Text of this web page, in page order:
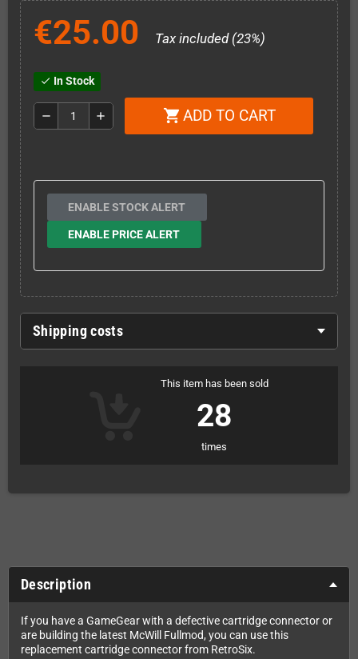
€25.00 Tax included (23%)
check In Stock
remove add shopping_cart ADD TO CART
ENABLE STOCK ALERT
ENABLE PRICE ALERT
Shipping costs
This item has been sold
28
times
Description
If you have a GameGear with a defective cartridge connector or
are building the latest McWill Fullmod, you can use this
replacement cartridge connector from RetroSix.